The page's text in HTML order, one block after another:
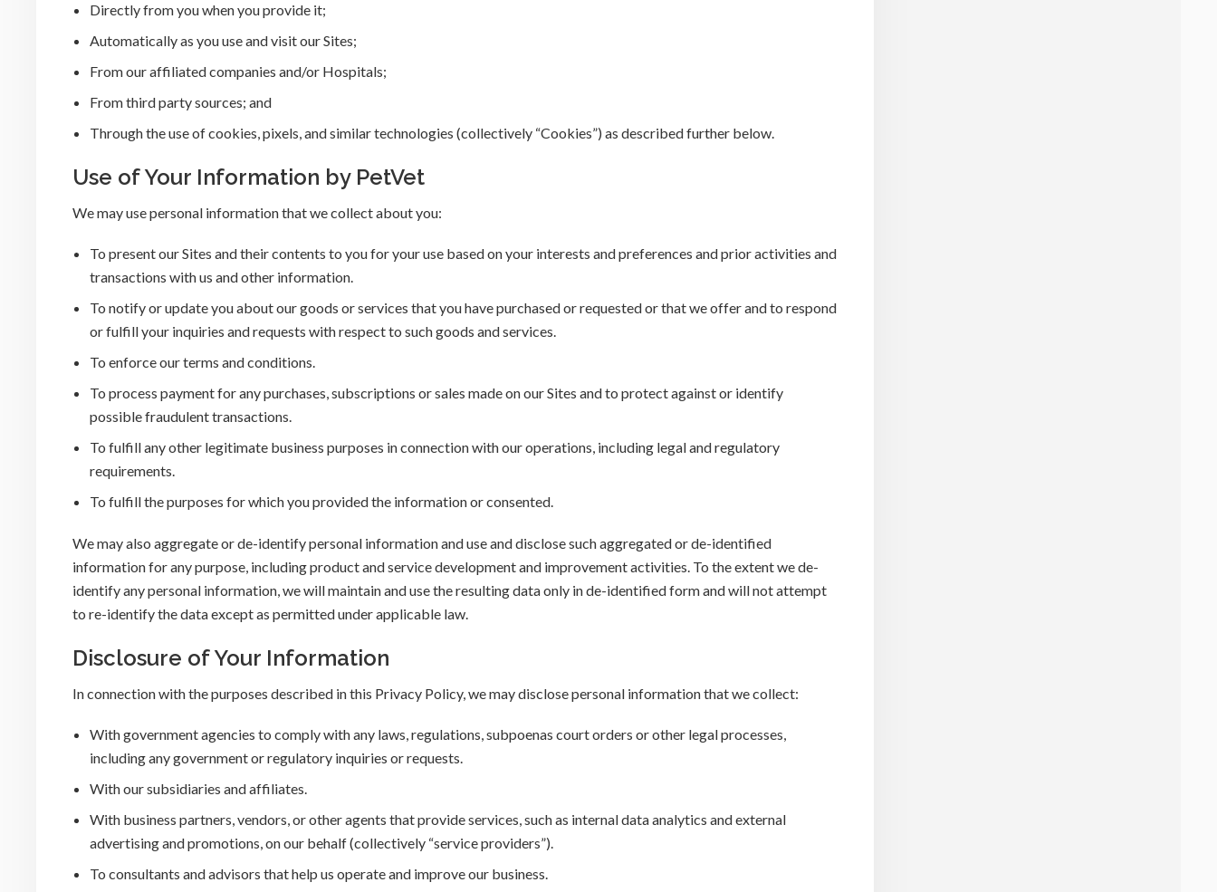
Directly from you when you provide it;
Automatically as you use and visit our Sites;
From our affiliated companies and/or Hospitals;
From third party sources; and
Through the use of cookies, pixels, and similar technologies (collectively “Cookies”) as described further below.
Use of Your Information by PetVet
We may use personal information that we collect about you:
To present our Sites and their contents to you for your use based on your interests and preferences and prior activities and
transactions with us and other information.
To notify or update you about our goods or services that you have purchased or requested or that we offer and to respond
or fulfill your inquiries and requests with respect to such goods and services.
To enforce our terms and conditions.
To process payment for any purchases, subscriptions or sales made on our Sites and to protect against or identify
possible fraudulent transactions.
To fulfill any other legitimate business purposes in connection with our operations, including legal and regulatory
requirements.
To fulfill the purposes for which you provided the information or consented.
We may also aggregate or de-identify personal information and use and disclose such aggregated or de-identified
information for any purpose, including product and service development and improvement activities. To the extent we de-
identify any personal information, we will maintain and use the resulting data only in de-identified form and will not attempt
to re-identify the data except as permitted under applicable law.
Disclosure of Your Information
In connection with the purposes described in this Privacy Policy, we may disclose personal information that we collect:
With government agencies to comply with any laws, regulations, subpoenas court orders or other legal processes,
including any government or regulatory inquiries or requests.
With our subsidiaries and affiliates.
With business partners, vendors, or other agents that provide services, such as internal data analytics and external
advertising and promotions, on our behalf (collectively “service providers”).
To consultants and advisors that help us operate and improve our business.